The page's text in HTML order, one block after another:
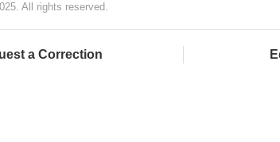
All rights reserved.
a Correction